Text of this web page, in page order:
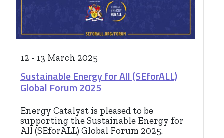
12 - 13 March 2025
Sustainable Energy for All (SEforALL)
Global Forum 2025
Energy Catalyst is pleased to be
supporting the Sustainable Energy for
All (SEforALL) Global Forum 2025.